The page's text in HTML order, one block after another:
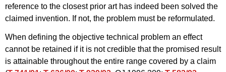
reference to the closest prior art has indeed been solved the
claimed invention. If not, the problem must be reformulated.
When defining the objective technical problem an effect
cannot be retained if it is not credible that the promised result
is attainable throughout the entire range covered by a claim